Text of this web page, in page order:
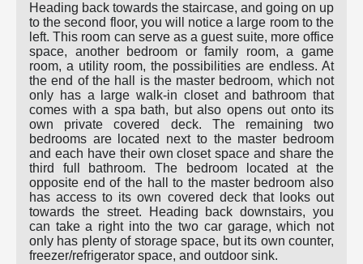
Heading back towards the staircase, and going on up
to the second floor, you will notice a large room to the
left. This room can serve as a guest suite, more office
space, another bedroom or family room, a game
room, a utility room, the possibilities are endless. At
the end of the hall is the master bedroom, which not
only has a large walk-in closet and bathroom that
comes with a spa bath, but also opens out onto its
own private covered deck. The remaining two
bedrooms are located next to the master bedroom
and each have their own closet space and share the
third full bathroom. The bedroom located at the
opposite end of the hall to the master bedroom also
has access to its own covered deck that looks out
towards the street. Heading back downstairs, you
can take a right into the two car garage, which not
only has plenty of storage space, but its own counter,
freezer/refrigerator space, and outdoor sink.